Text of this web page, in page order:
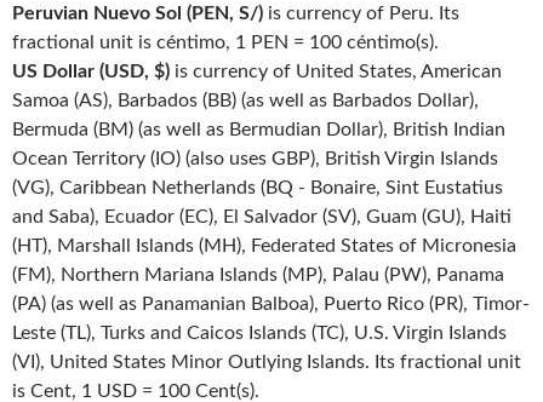
Peruvian Nuevo Sol (PEN, S/) is currency of Peru. Its
fractional unit is céntimo, 1 PEN = 100 céntimo(s).
US Dollar (USD, $) is currency of United States, American
Samoa (AS), Barbados (BB) (as well as Barbados Dollar),
Bermuda (BM) (as well as Bermudian Dollar), British Indian
Ocean Territory (IO) (also uses GBP), British Virgin Islands
(VG), Caribbean Netherlands (BQ - Bonaire, Sint Eustatius
and Saba), Ecuador (EC), El Salvador (SV), Guam (GU), Haiti
(HT), Marshall Islands (MH), Federated States of Micronesia
(FM), Northern Mariana Islands (MP), Palau (PW), Panama
(PA) (as well as Panamanian Balboa), Puerto Rico (PR), Timor-
Leste (TL), Turks and Caicos Islands (TC), U.S. Virgin Islands
(VI), United States Minor Outlying Islands. Its fractional unit
is Cent, 1 USD = 100 Cent(s).